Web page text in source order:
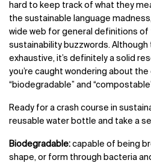
hard to keep track of what they
the sustainable language
wide web for general definitions
sustainability buzzwords. Although
exhaustive, it’s definitely a solid
you’re caught wondering about
“biodegradable” and
Ready for a crash course in
reusable water bottle and take a
Biodegradable: capable of being
shape, or form through bacteria